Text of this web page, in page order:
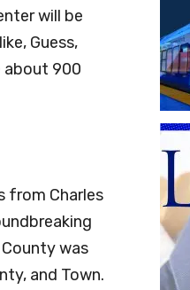
will be
Guess,
about 900
from Charles
was
and Town.